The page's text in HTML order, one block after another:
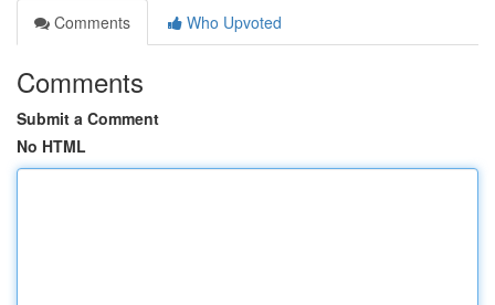
Comments
Who Upvoted
Comments
Submit a Comment
No HTML